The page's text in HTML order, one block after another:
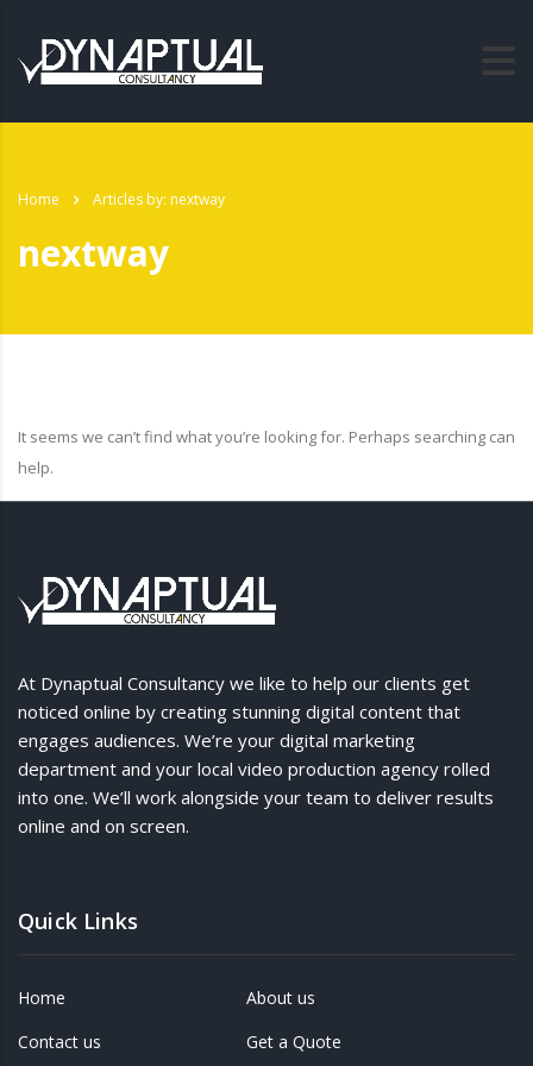
Home Articles by: nextway
nextway
It seems we can’t find what you’re looking for. Perhaps searching can
help.
At Dynaptual Consultancy we like to help our clients get
noticed online by creating stunning digital content that
engages audiences. We’re your digital marketing
department and your local video production agency rolled
into one. We’ll work alongside your team to deliver results
online and on screen.
Quick Links
Home
About us
Contact us
Get a Quote